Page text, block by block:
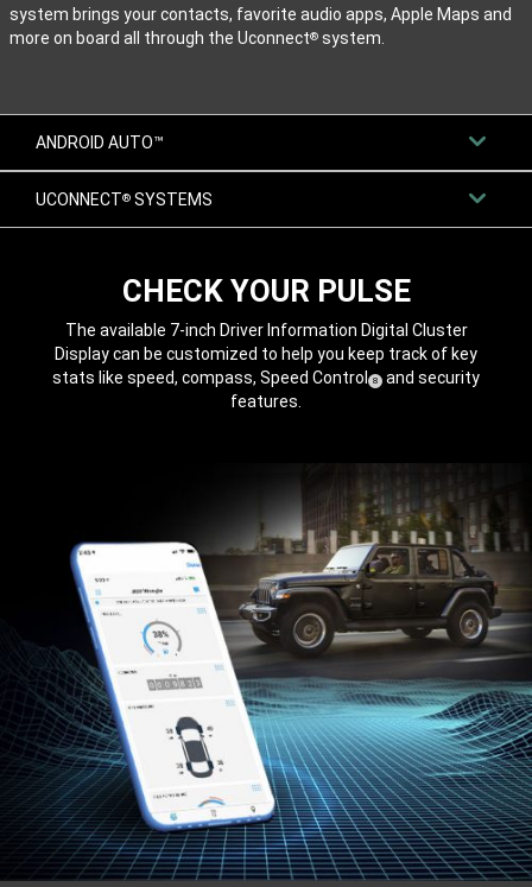
Disclosure
system brings your contacts, favorite audio apps, Apple Maps and
more on board all through the Uconnect® system.
ANDROID AUTO™
UCONNECT® SYSTEMS
CHECK YOUR PULSE
The available 7-inch Driver Information Digital Cluster
Display can be customized to help you keep track of key
stats like speed, compass, Speed Control ( Disclosure
8)
and security
features.